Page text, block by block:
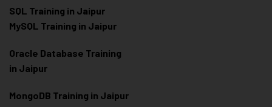
SQL Training in Jaipur
MySQL Training in Jaipur
Oracle Database Training
in Jaipur
MongoDB Training in Jaipur